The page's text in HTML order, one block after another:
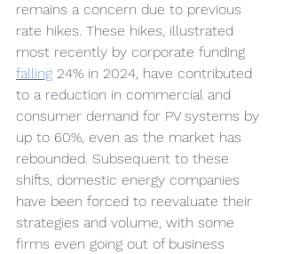
remains a concern due to previous
rate hikes. These hikes, illustrated
most recently by corporate funding
falling 24% in 2024, have contributed
to a reduction in commercial and
consumer demand for PV systems by
up to 60%, even as the market has
rebounded. Subsequent to these
shifts, domestic energy companies
have been forced to reevaluate their
strategies and volume, with some
firms even going out of business